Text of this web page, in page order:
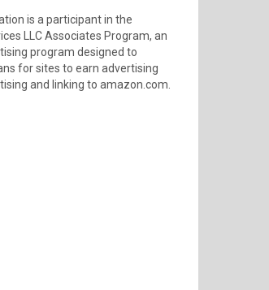
is a participant in the
LLC Associates Program, an
program designed to
for sites to earn advertising
and linking to amazon.com.